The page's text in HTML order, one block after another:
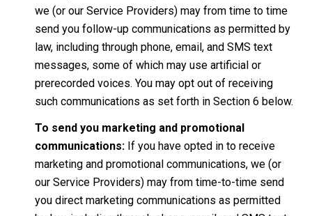
we (or our Service Providers) may from time to time
send you follow-up communications as permitted by
law, including through phone, email, and SMS text
messages, some of which may use artificial or
prerecorded voices. You may opt out of receiving
such communications as set forth in Section 6 below.
To send you marketing and promotional
communications:If you have opted in to receive
marketing and promotional communications, we (or
our Service Providers) may from time-to-time send
you direct marketing communications as permitted